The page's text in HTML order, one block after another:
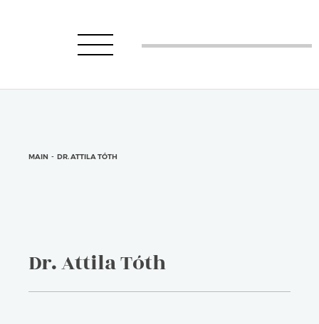
Dr. Attila Tóth
MAIN - DR. ATTILA TÓTH